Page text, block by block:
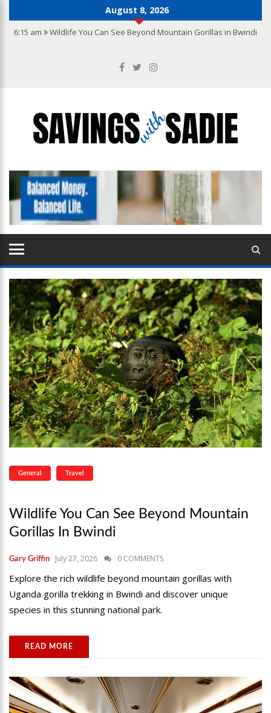
August 8, 2026
6:15 am
Wildlife You Can See Beyond Mountain Gorillas in Bwindi
From Wishlist to Checkout: A Guide to Making Confident
7:04 am How to Build a Jewellery Collection with Lasting Value
General Travel
Wildlife You Can See Beyond Mountain
Gorillas In Bwindi
Gary Griffin July 27, 2026 0 COMMENTS
Explore the rich wildlife beyond mountain gorillas with
Uganda gorilla trekking in Bwindi and discover unique
species in this stunning national park.
READ MORE